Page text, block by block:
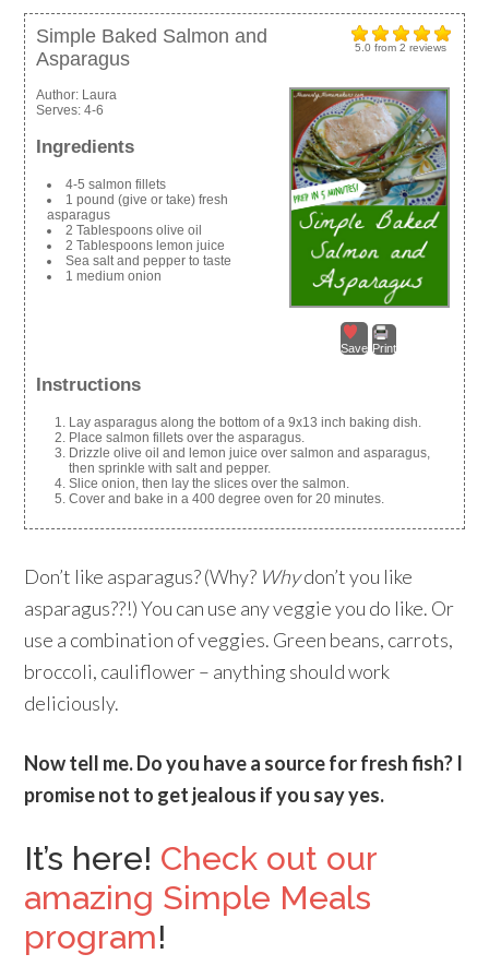
5.0 from2 reviews
Simple Baked Salmon and
Asparagus
Save Print
Author: Laura
Serves:4-6
Ingredients
4-5 salmon fillets
1 pound (give or take) fresh
asparagus
2 Tablespoons olive oil
2 Tablespoons lemon juice
Sea salt and pepper to taste
1 medium onion
Instructions
Lay asparagus along the bottom of a 9x13 inch baking dish.
Place salmon fillets over the asparagus.
Drizzle olive oil and lemon juice over salmon and asparagus,
then sprinkle with salt and pepper.
Slice onion, then lay the slices over the salmon.
Cover and bake in a 400 degree oven for 20 minutes.
Don’t like asparagus? (Why? Whydon’t you like
asparagus??!) You can use any veggie you do like. Or
use a combination of veggies. Green beans, carrots,
broccoli, cauliflower – anything should work
deliciously.
Now tell me. Do you have a source for fresh fish? I
promise not to get jealous if you say yes.
It’s here! Check out our
amazing Simple Meals
program!